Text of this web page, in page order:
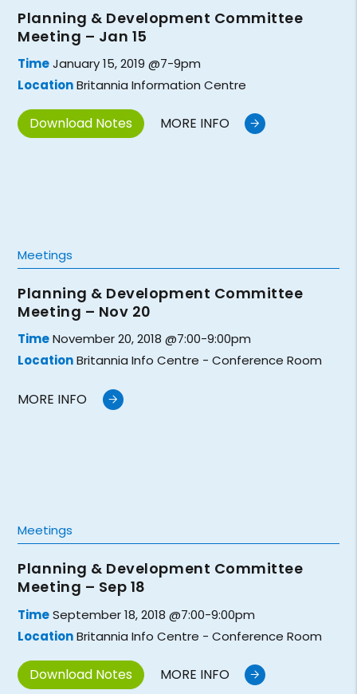
Planning & Development Committee
Meeting – Jan 15
TimeJanuary 15, 2019 @7-9pm
LocationBritannia Information Centre
Download Notes MORE INFO
Meetings
Planning & Development Committee
Meeting – Nov 20
TimeNovember 20, 2018 @7:00-9:00pm
LocationBritannia Info Centre - Conference Room
MORE INFO
Meetings
Planning & Development Committee
Meeting – Sep 18
TimeSeptember 18, 2018 @7:00-9:00pm
LocationBritannia Info Centre - Conference Room
Download Notes MORE INFO